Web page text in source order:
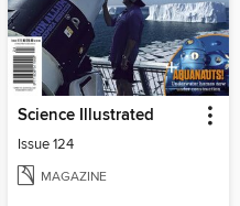
Science Illustrated
Issue 124
MAGAZINE